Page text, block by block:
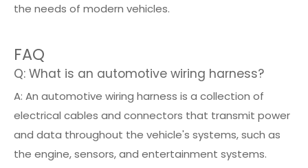
the needs of modern vehicles.
FAQ
Q: What is an automotive wiring harness?
A: An automotive wiring harness is a collection of
electrical cables and connectors that transmit power
and data throughout the vehicle's systems, such as
the engine, sensors, and entertainment systems.